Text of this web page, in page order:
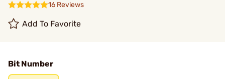
16 Reviews
Add To Favorite
Bit Number